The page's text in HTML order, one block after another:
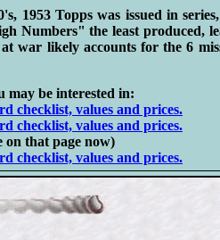
1953 Topps was issued in
Numbers" the least produced,
war likely accounts for the 6
may be interested in:
checklist, values and prices.
checklist, values and prices.
on that page now)
checklist, values and prices.